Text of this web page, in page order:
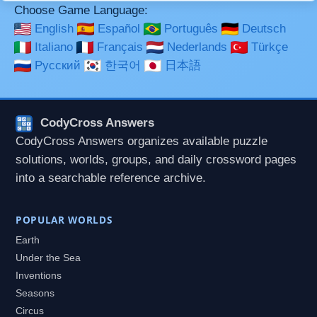
Choose Game Language:
English
Español Português
Deutsch
Italiano
Français Nederlands
Türkçe
Русский
한국어 日本語
CodyCross Answers
CodyCross Answers organizes available puzzle
solutions, worlds, groups, and daily crossword pages
into a searchable reference archive.
POPULAR WORLDS
Earth
Under the Sea
Inventions
Seasons
Circus